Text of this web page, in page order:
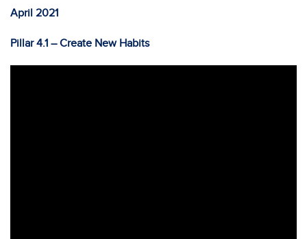
April 2021
Pillar 4.1 – Create New Habits